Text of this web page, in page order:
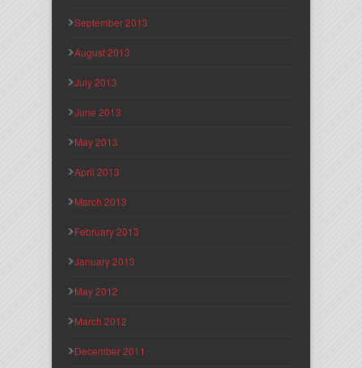
September 2013
August 2013
July 2013
June 2013
May 2013
April 2013
March 2013
February 2013
January 2013
May 2012
March 2012
December 2011